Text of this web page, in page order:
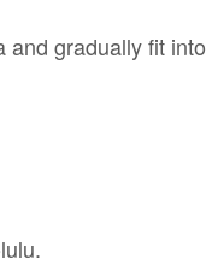
gradually fit